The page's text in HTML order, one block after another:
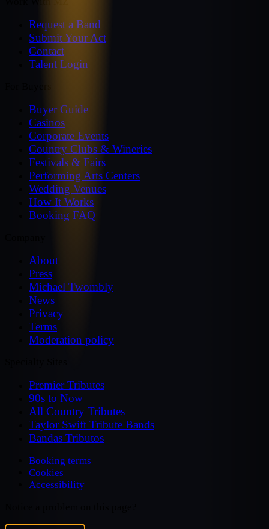
Request a Band
Submit Your Act
Contact
Talent Login
Buyer Guide
Casinos
Corporate Events
Country Clubs & Wineries
Festivals & Fairs
Performing Arts Centers
Wedding Venues
How It Works
Booking FAQ
About
Press
Michael Twombly
News
Privacy
Terms
Moderation policy
Premier Tributes
90s to Now
All Country Tributes
Taylor Swift Tribute Bands
Bandas Tributos
Booking terms
Cookies
Accessibility